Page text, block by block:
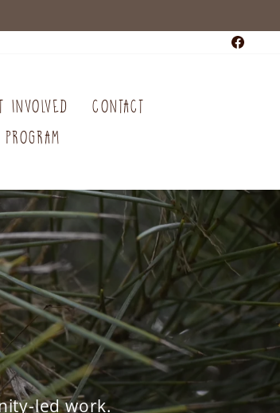
INVOLVED
CONTACT
led work.